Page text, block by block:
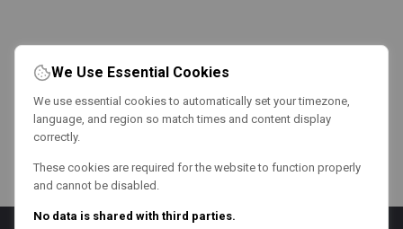
We Use Essential Cookies
We use essential cookies to automatically set your timezone,
language, and region so match times and content display
correctly.
These cookies are required for the website to function properly
and cannot be disabled.
No data is shared with third parties.